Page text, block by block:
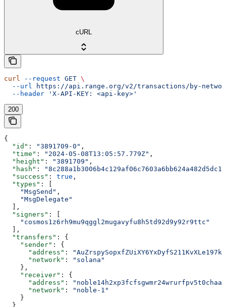
cURL
curl --request GET \
  --url
https://api.range.org/v2/transactions/by-
  --header
'X-API-KEY: <api-key>'
200
{
  "id"
: "3891709-0" ,
  "time"
: "2024-05-08T13:05:57.779Z" ,
  "height"
: "3891709" ,
  "hash"
:
  "success"
: true ,
  "types"
: [
    "MsgSend"
,
    "MsgDelegate"
  ],
  "signers"
: [
    "cosmos1z6rh9mu9qggl2mugavyfu8h5td92d9y92r9ttc"
  ],
  "transfers"
: {
    "sender"
: {
      "address"
:
      "network"
:
"solana"
    },
    "receiver"
: {
      "address"
:
      "network"
:
"noble-1"
    }
  }